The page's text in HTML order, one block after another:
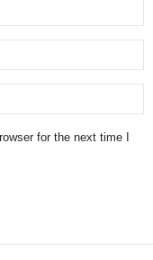
for the next time I